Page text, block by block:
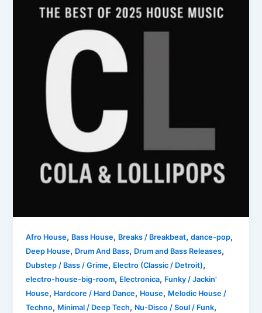
Afro House, Bass House, Breaks / Breakbeat,dance-pop,
Deep House, Drum And Bass, Drum and Bass Releases,
Dubstep / Bass / Grime, Electro (Classic / Detroit),
electro-house-big-room, Electronica, Funky / Jackin'
House, Hardcore / Hard Dance, House, Melodic House /
Techno, Minimal / Deep Tech, Nu-Disco / Soul / Funk,